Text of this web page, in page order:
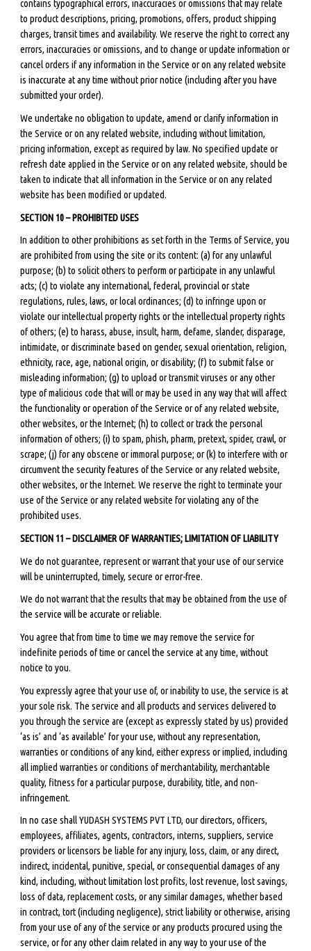
contains typographical errors, inaccuracies or omissions that may relate
to product descriptions, pricing, promotions, offers, product shipping
charges, transit times and availability. We reserve the right to correct any
errors, inaccuracies or omissions, and to change or update information or
cancel orders if any information in the Service or on any related website
is inaccurate at any time without prior notice (including after you have
submitted your order).
We undertake no obligation to update, amend or clarify information in
the Service or on any related website, including without limitation,
pricing information, except as required by law. No specified update or
refresh date applied in the Service or on any related website, should be
taken to indicate that all information in the Service or on any related
website has been modified or updated.
SECTION 10 – PROHIBITED USES
In addition to other prohibitions as set forth in the Terms of Service, you
are prohibited from using the site or its content: (a) for any unlawful
purpose; (b) to solicit others to perform or participate in any unlawful
acts; (c) to violate any international, federal, provincial or state
regulations, rules, laws, or local ordinances; (d) to infringe upon or
violate our intellectual property rights or the intellectual property rights
of others; (e) to harass, abuse, insult, harm, defame, slander, disparage,
intimidate, or discriminate based on gender, sexual orientation, religion,
ethnicity, race, age, national origin, or disability; (f) to submit false or
misleading information; (g) to upload or transmit viruses or any other
type of malicious code that will or may be used in any way that will affect
the functionality or operation of the Service or of any related website,
other websites, or the Internet; (h) to collect or track the personal
information of others; (i) to spam, phish, pharm, pretext, spider, crawl, or
scrape; (j) for any obscene or immoral purpose; or (k) to interfere with or
circumvent the security features of the Service or any related website,
other websites, or the Internet. We reserve the right to terminate your
use of the Service or any related website for violating any of the
prohibited uses.
SECTION 11 – DISCLAIMER OF WARRANTIES; LIMITATION OF LIABILITY
We do not guarantee, represent or warrant that your use of our service
will be uninterrupted, timely, secure or error-free.
We do not warrant that the results that may be obtained from the use of
the service will be accurate or reliable.
You agree that from time to time we may remove the service for
indefinite periods of time or cancel the service at any time, without
notice to you.
You expressly agree that your use of, or inability to use, the service is at
your sole risk. The service and all products and services delivered to
you through the service are (except as expressly stated by us) provided
‘as is’ and ‘as available’ for your use, without any representation,
warranties or conditions of any kind, either express or implied, including
all implied warranties or conditions of merchantability, merchantable
quality, fitness for a particular purpose, durability, title, and non-
infringement.
In no case shall YUDASH SYSTEMS PVT LTD, our directors, officers,
employees, affiliates, agents, contractors, interns, suppliers, service
providers or licensors be liable for any injury, loss, claim, or any direct,
indirect, incidental, punitive, special, or consequential damages of any
kind, including, without limitation lost profits, lost revenue, lost savings,
loss of data, replacement costs, or any similar damages, whether based
in contract, tort (including negligence), strict liability or otherwise, arising
from your use of any of the service or any products procured using the
service, or for any other claim related in any way to your use of the